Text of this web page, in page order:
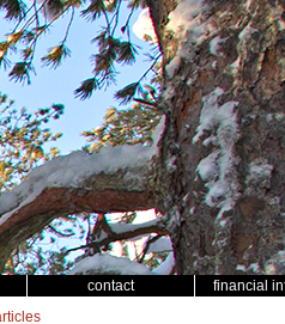
contact financial